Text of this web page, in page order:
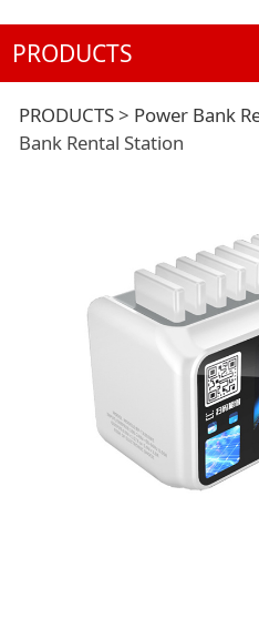
PRODUCTS
Shared
PRODUCTS> Power Bank
Bank Rental Station